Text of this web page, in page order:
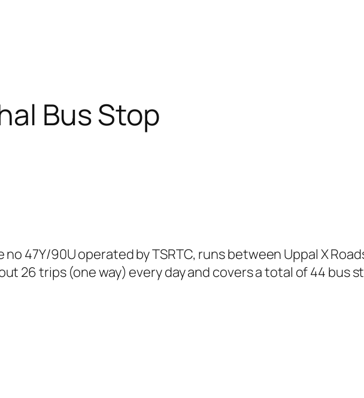
Bus Stop
47Y/90U operated by TSRTC, runs between Uppal X
26 trips (one way) every day and covers a total of 44 bus